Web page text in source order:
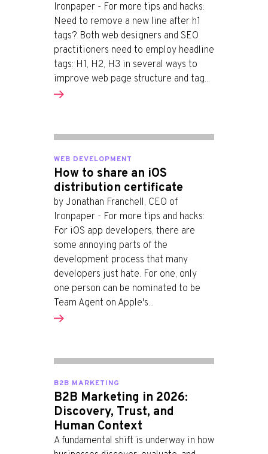
Ironpaper - For more tips and hacks:
Need to remove a new line after h1
tags? Both web designers and SEO
practitioners need to employ headline
tags: H1, H2, H3 in several ways to
improve web page structure and tag...
WEB DEVELOPMENT
How to share an iOS
distribution certificate
by Jonathan Franchell, CEO of
Ironpaper - For more tips and hacks:
For iOS app developers, there are
some annoying parts of the
development process that many
developers just hate. For one, only
one person can be nominated to be
Team Agent on Apple's...
B2B MARKETING
B2B Marketing in 2026:
Discovery, Trust, and
Human Context
A fundamental shift is underway in how